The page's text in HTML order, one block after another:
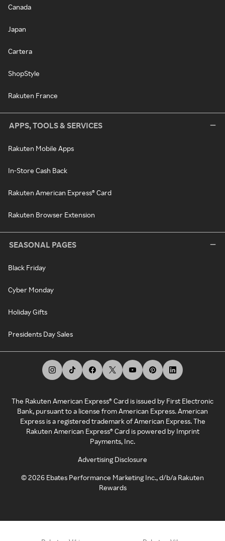
Canada
Japan
Cartera
ShopStyle
Rakuten France
APPS, TOOLS & SERVICES
Rakuten Mobile Apps
In-Store Cash Back
Rakuten American Express® Card
Rakuten Browser Extension
SEASONAL PAGES
Black Friday
Cyber Monday
Holiday Gifts
Presidents Day Sales
The Rakuten American Express® Card is issued by First Electronic
Bank, pursuant to a license from American Express. American
Express is a registered trademark of American Express. The
Rakuten American Express® Card is powered by Imprint
Payments, Inc.
Advertising Disclosure
©2026 Ebates Performance Marketing Inc., d/b/a Rakuten
Rewards